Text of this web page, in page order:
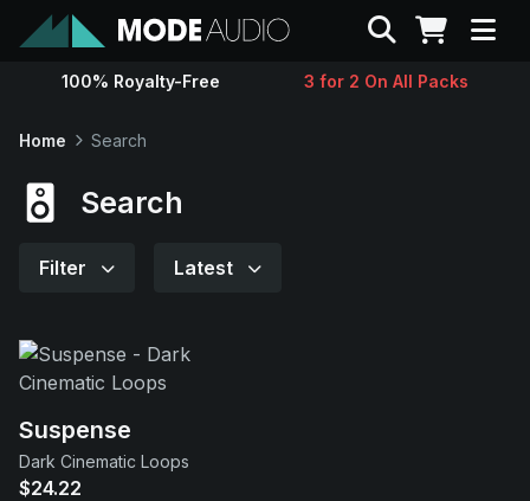
Sounds
Support
Search
100% Royalty-Free 3 for 2 On All Packs
Home Search
Search
Filter Latest
Suspense
Dark Cinematic Loops
$24.22